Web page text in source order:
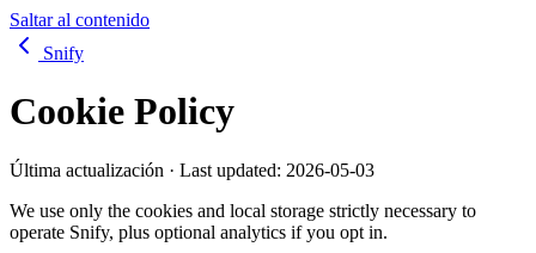
Saltar al contenido
Snify
Cookie Policy
Última actualización · Last updated: 2026-05-03
We use only the cookies and local storage strictly necessary to
operate Snify, plus optional analytics if you opt in.